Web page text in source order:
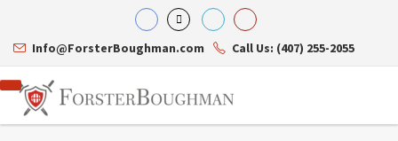
Info@ForsterBoughman.com Call Us: (407) 255-2055